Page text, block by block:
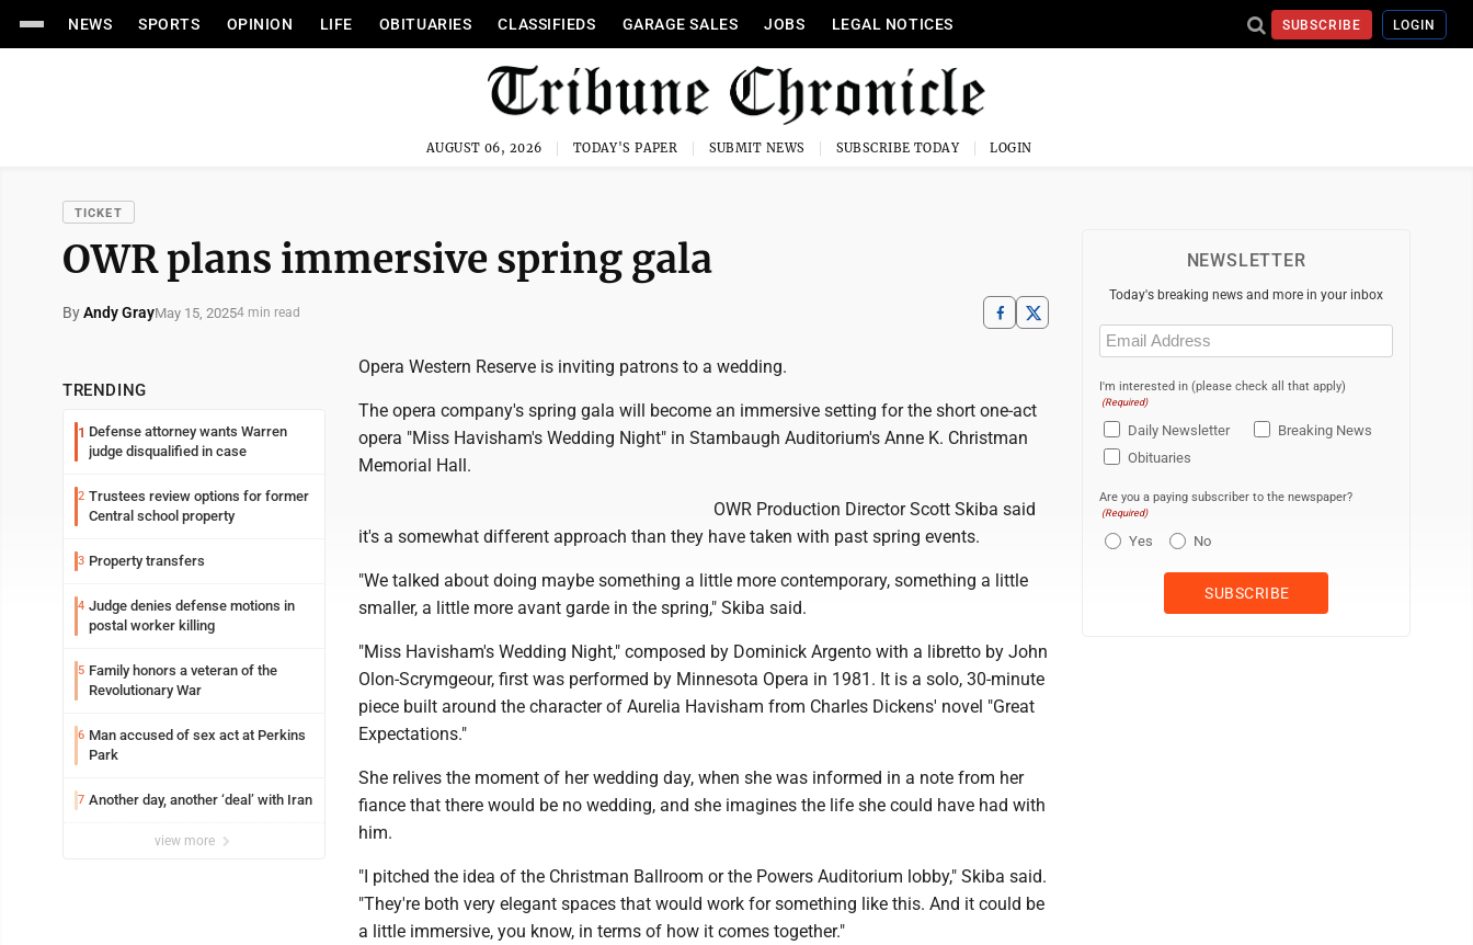
NEWS SPORTS OPINION LIFE OBITUARIES CLASSIFIEDS GARAGE SALES JOBS LEGAL NOTICES SUBSCRIBE LOGIN
AUGUST 06, 2026 TODAY'S PAPER SUBMIT NEWS SUBSCRIBE TODAY LOGIN
TICKET
OWR plans immersive spring gala
ByAndy GrayMay 15, 20254 min read
TRENDING
1 Defense attorney wants Warren
judge disqualified in case
2 Trustees review options for former
Central school property
3 Property transfers
4 Judge denies defense motions in
postal worker killing
5 Family honors a veteran of the
Revolutionary War
6 Man accused of sex act at Perkins
Park
7 Another day, another ‘deal’ with Iran
view more
Opera Western Reserve is inviting patrons to a wedding.
The opera company's spring gala will become an immersive setting for the short one-act
opera "Miss Havisham's Wedding Night" in Stambaugh Auditorium's Anne K. Christman
Memorial Hall.
OWR Production Director Scott Skiba said
it's a somewhat different approach than they have taken with past spring events.
"We talked about doing maybe something a little more contemporary, something a little
smaller, a little more avant garde in the spring," Skiba said.
"Miss Havisham's Wedding Night," composed by Dominick Argento with a libretto by John
Olon-Scrymgeour, first was performed by Minnesota Opera in 1981. It is a solo, 30-minute
piece built around the character of Aurelia Havisham from Charles Dickens' novel "Great
Expectations."
She relives the moment of her wedding day, when she was informed in a note from her
fiance that there would be no wedding, and she imagines the life she could have had with
him.
"I pitched the idea of the Christman Ballroom or the Powers Auditorium lobby," Skiba said.
"They're both very elegant spaces that would work for something like this. And it could be
a little immersive, you know, in terms of how it comes together."
NEWSLETTER
Today's breaking news and more in your inbox
Email
(Required)
I'm interested in (please check all that apply)
(Required)
Daily Newsletter
Breaking News
Obituaries
Are you a paying subscriber to the newspaper?
(Required)
Yes No